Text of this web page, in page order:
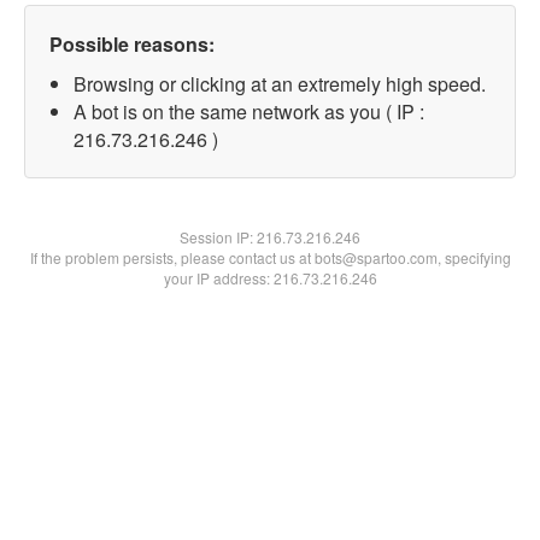
Possible reasons:
Browsing or clicking at an extremely high speed.
A bot is on the same network as you ( IP :
216.73.216.246 )
Session IP:216.73.216.246
If the problem persists, please contact us at bots@spartoo.com, specifying
your IP address: 216.73.216.246